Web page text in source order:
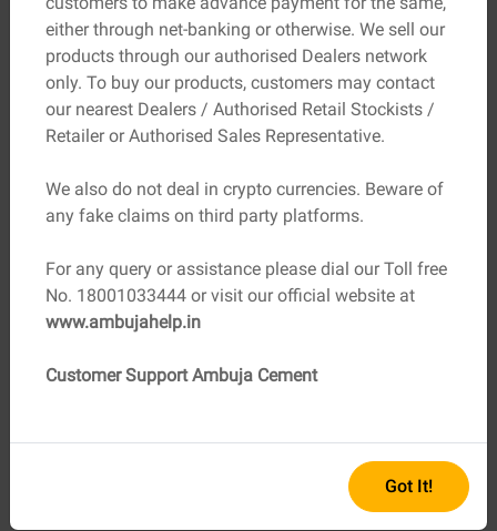
helps manage expectations and makes you a proactive
part of your project.
Here’s a simplified overview:
Site preparation: Clearing and grading the land
Foundation work: Laying the structural base
Exterior work: Roofing, windows, and walls
Interior work: Plumbing, electrical, drywall, fixtures,
Finishing touches: Paint, lighting and personal
design elements
informed helps you make timely decisions, especially
Budget Smartly, Plan Flexibly
A realistic budget is the backbone of every successful
house design plan. From construction fees to material
either through net-banking or otherwise. We sell our
products through our authorised Dealers network
only. To buy our products, customers may contact
our nearest Dealers / Authorised Retail Stockists /
Retailer or Authorised Sales Representative.
We also do not deal in crypto currencies. Beware of
any fake claims on third party platforms.
For any query or assistance please dial our Toll free
No. 18001033444 or visit our official website at
www.ambujahelp.in
Customer Support Ambuja Cement
Got It!